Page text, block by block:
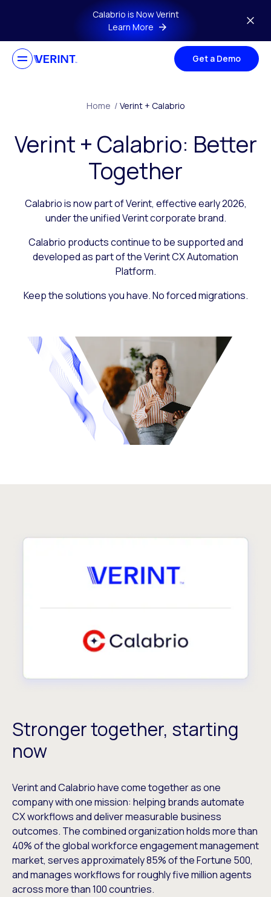
Skip to main contentCalabrio is Now Verint
Learn More
Get a Demo
Home / Verint + Calabrio
Verint + Calabrio: Better
Together
Calabrio is now part of Verint, effective early 2026,
under the unified Verint corporate brand.
Calabrio products continue to be supported and
developed as part of the Verint CX Automation
Platform.
Keep the solutions you have. No forced migrations.
Stronger together, starting
now
Verint and Calabrio have come together as one
company with one mission: helping brands automate
CX workflows and deliver measurable business
outcomes. The combined organization holds more than
40% of the global workforce engagement management
market, serves approximately 85% of the Fortune 500,
and manages workflows for roughly five million agents
across more than 100 countries.